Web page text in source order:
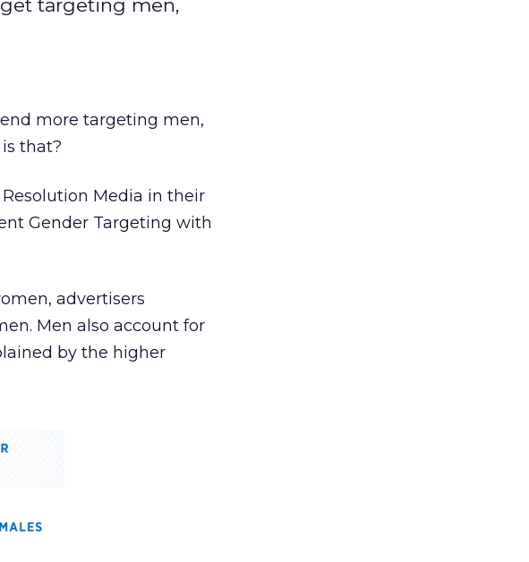
targeting men,
more targeting men,
that?
Media in their
Gender Targeting with
advertisers
Men also account for
by the higher